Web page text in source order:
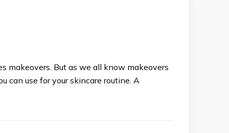
makeovers. But as we all know makeovers
can use for your skincare routine. A